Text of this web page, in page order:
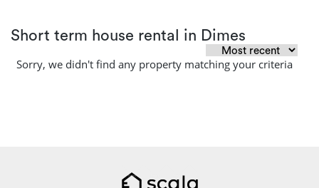
Short term house rental in Dimes
Sorry, we didn't find any property matching your criteria